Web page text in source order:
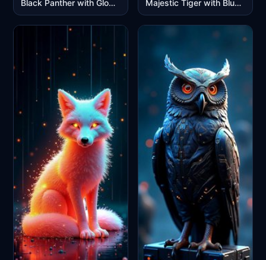
Black Panther with Glowing Green Eyes in Moonlit Jungle Majestic Tiger with Blue Eyes in Jungle Sunlight Portrait